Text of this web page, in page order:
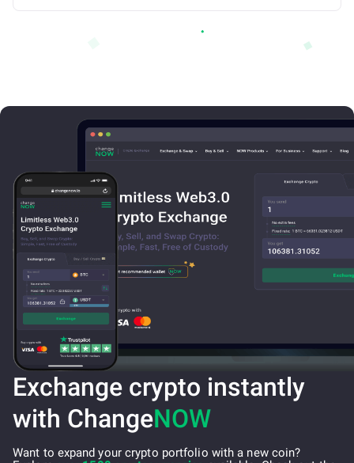
Exchange crypto instantly
with ChangeNOW
Want to expand your crypto portfolio with a new coin?